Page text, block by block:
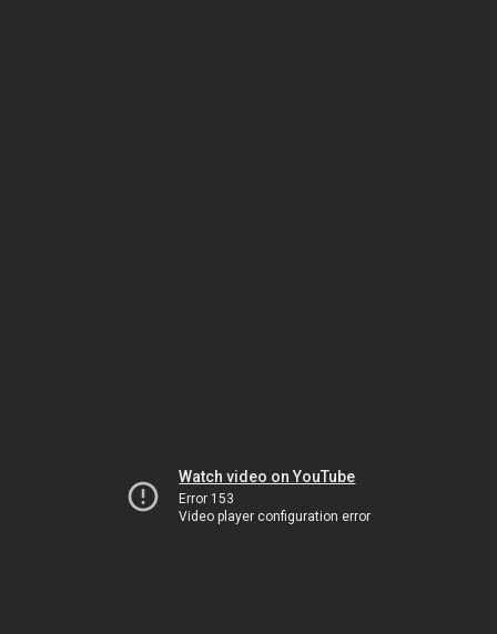
Watch video on YouTube
Error 153
Video player configuration error